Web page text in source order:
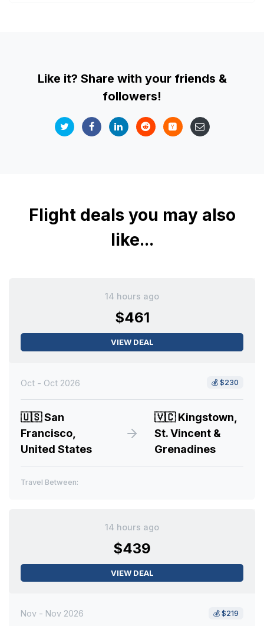
Like it? Share with your friends &
followers!
Flight deals you may also
like...
14 hours ago
$461
VIEW DEAL
Oct - Oct 2026 💰 $230
🇺🇸San
Francisco,
United States
🇻🇨Kingstown,
St. Vincent &
Grenadines
Travel Between:
14 hours ago
$439
VIEW DEAL
Nov - Nov 2026 💰 $219